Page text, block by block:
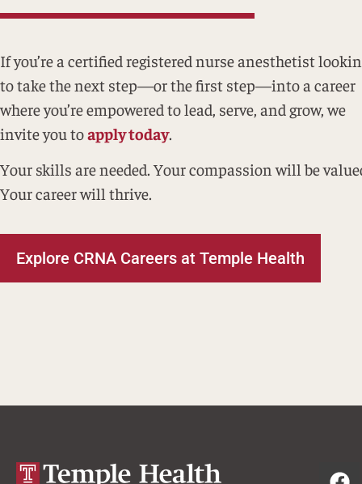
If you’re a certified registered nurse anesthetist
to take the next step—or the first step—into a career
where you’re empowered to lead, serve, and grow, we
invite you toapply today.
Your skills are needed. Your compassion will be
Your career will thrive.
Explore CRNA Careers at Temple Health